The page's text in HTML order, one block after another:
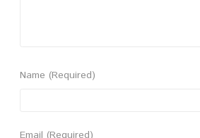
Name (Required)